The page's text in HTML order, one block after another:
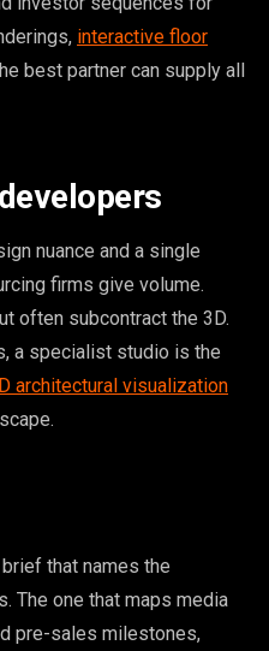
interactive floor
best partner can supply all
nuance and a single
firms give volume.
often subcontract the 3D.
a specialist studio is the
architectural visualization
that names the
The one that maps media
pre-sales milestones,